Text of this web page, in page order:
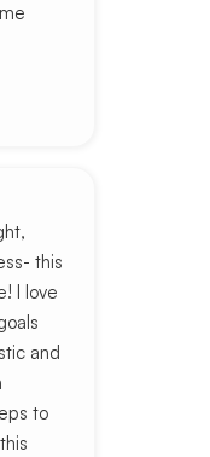
this
I love
and
to